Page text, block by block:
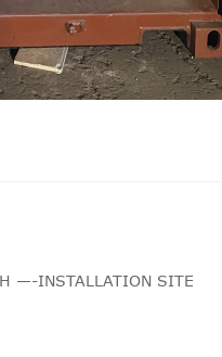
—-INSTALLATION SITE